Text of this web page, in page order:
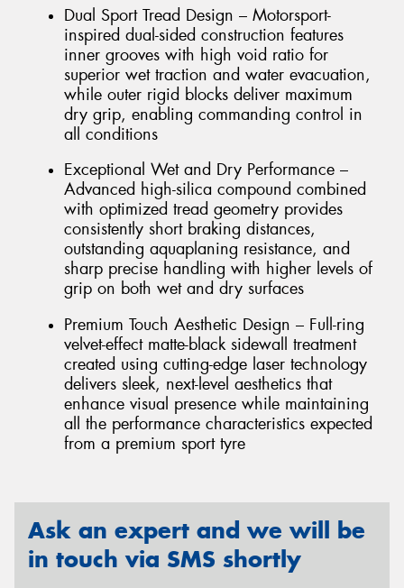
Dual Sport Tread Design – Motorsport-
inspired dual-sided construction features
inner grooves with high void ratio for
superior wet traction and water evacuation,
while outer rigid blocks deliver maximum
dry grip, enabling commanding control in
all conditions
Exceptional Wet and Dry Performance –
Advanced high-silica compound combined
with optimized tread geometry provides
consistently short braking distances,
outstanding aquaplaning resistance, and
sharp precise handling with higher levels of
grip on both wet and dry surfaces
Premium Touch Aesthetic Design – Full-ring
velvet-effect matte-black sidewall treatment
created using cutting-edge laser technology
delivers sleek, next-level aesthetics that
enhance visual presence while maintaining
all the performance characteristics expected
from a premium sport tyre
Ask an expert and we will be
in touch via SMS shortly